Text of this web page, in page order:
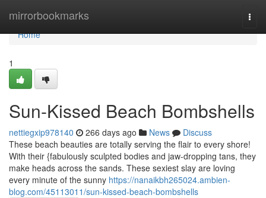
mirrorbookmarks
Home
Home
1
Sun-Kissed Beach Bombshells
nettiegxip978140 266 days ago News
Discuss
These beach beauties are totally serving the flair to every shore!
With their {fabulously sculpted bodies and jaw-dropping tans, they
make heads across the sands. These sexiest slay are loving
every minute of the sunny https://nanaikbh265024.ambien-
blog.com/45113011/sun-kissed-beach-bombshells